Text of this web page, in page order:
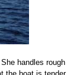
handles rough